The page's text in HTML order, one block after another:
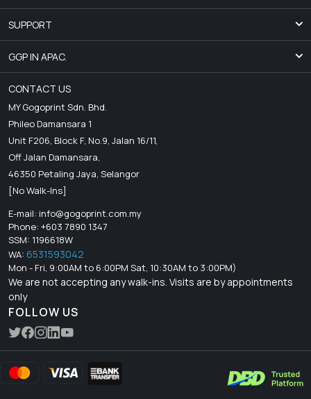
SUPPORT
GGP IN APAC.
CONTACT US
MY Gogoprint Sdn. Bhd.
Phileo Damansara 1
Unit F206, Block F, No.9, Jalan 16/11,
Off Jalan Damansara,
46350 Petaling Jaya, Selangor
[No Walk-Ins]
E-mail: info@gogoprint.com.my
Phone: +603 7890 1347
SSM: 1196618W
WA: 6531593042
Mon - Fri, 9:00AM to 6:00PM Sat, 10:30AM to 3:00PM)
We are not accepting any walk-ins. Visits are by appointments
only
FOLLOW US